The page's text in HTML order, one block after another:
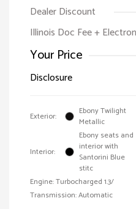
Dealer Discount
Illinois Doc Fee +
Your Price
Disclosure
Exterior:
Ebony Twilight
Metallic
Interior:
Ebony seats and
interior with
Santorini Blue
stitc
Engine: Turbocharged 1.3/
Transmission: Automatic